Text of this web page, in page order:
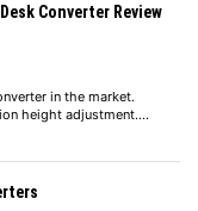
Converter Review
in the market.
height adjustment.…